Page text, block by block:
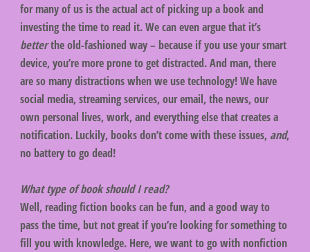
for many of us is the actual act of picking up a book and
investing the time to read it. We can even argue that it’s
betterthe old-fashioned way – because if you use your smart
device, you’re more prone to get distracted. And man, there
are so many distractions when we use technology! We have
social media, streaming services, our email, the news, our
own personal lives, work, and everything else that creates a
notification. Luckily, books don’t come with these issues, and,
no battery to go dead!
What type of book should I read?
Well, reading fiction books can be fun, and a good way to
pass the time, but not great if you’re looking for something to
fill you with knowledge. Here, we want to go with nonfiction